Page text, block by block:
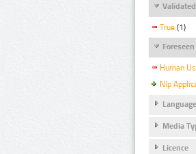
Validated
True (1)
Human
Nlp
Language
Media
Licence